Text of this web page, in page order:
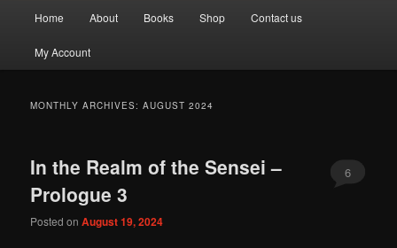
Home About Books Shop Contact us
My Account
MONTHLY ARCHIVES:AUGUST 2024
In the Realm of the Sensei –
Prologue 3
Posted onAugust 19, 2024
6